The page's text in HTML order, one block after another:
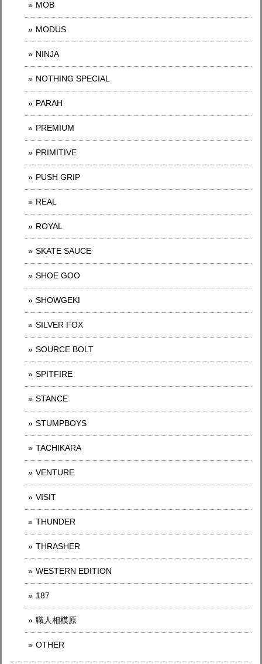
MOB
MODUS
NINJA
NOTHING SPECIAL
PARAH
PREMIUM
PRIMITIVE
PUSH GRIP
REAL
ROYAL
SKATE SAUCE
SHOE GOO
SHOWGEKI
SILVER FOX
SOURCE BOLT
SPITFIRE
STANCE
STUMPBOYS
TACHIKARA
VENTURE
VISIT
THUNDER
THRASHER
WESTERN EDITION
187
職人相模原
OTHER